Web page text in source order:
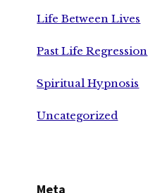
Life Between Lives
Past Life Regression
Spiritual Hypnosis
Uncategorized
Meta